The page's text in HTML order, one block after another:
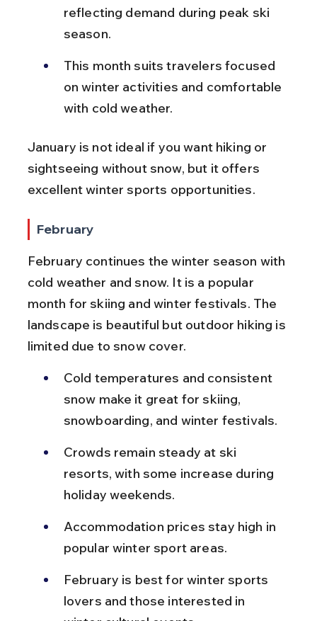
reflecting demand during peak ski
season.
This month suits travelers focused
on winter activities and comfortable
with cold weather.
January is not ideal if you want hiking or
sightseeing without snow, but it offers
excellent winter sports opportunities.
February
February continues the winter season with
cold weather and snow. It is a popular
month for skiing and winter festivals. The
landscape is beautiful but outdoor hiking is
limited due to snow cover.
Cold temperatures and consistent
snow make it great for skiing,
snowboarding, and winter festivals.
Crowds remain steady at ski
resorts, with some increase during
holiday weekends.
Accommodation prices stay high in
popular winter sport areas.
February is best for winter sports
lovers and those interested in